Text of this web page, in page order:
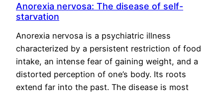
Anorexia nervosa: The disease of self-
starvation
Anorexia nervosa is a psychiatric illness
characterized by a persistent restriction of food
intake, an intense fear of gaining weight, and a
distorted perception of one’s body. Its roots
extend far into the past. The disease is most